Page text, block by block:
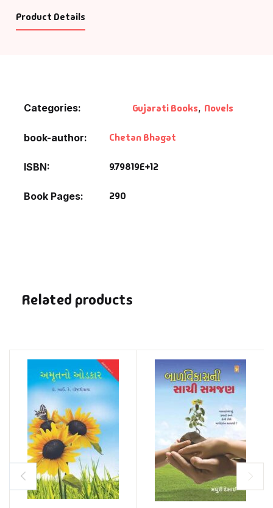
Product Details
Categories: Gujarati Books, Novels
book-author Chetan Bhagat
ISBN 9.79819E+12
Book Pages 290
Related products